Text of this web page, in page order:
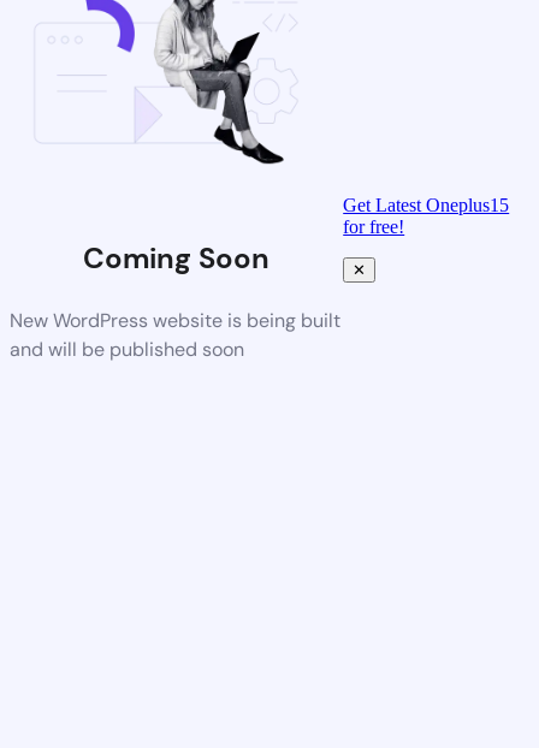
Coming Soon
New WordPress website is being built
and will be published soon
Get Latest Oneplus15
for free!
✕